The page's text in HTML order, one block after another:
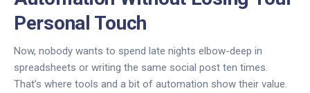
Personal Touch
Now, nobody wants to spend late nights elbow-deep in
spreadsheets or writing the same social post ten times.
That’s where tools and a bit of automation show their value.